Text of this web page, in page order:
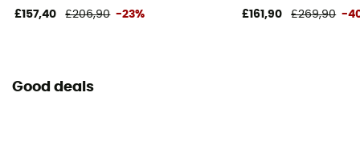
£157,40 £206,90 -23% £161,90 £269,90 -
Good deals